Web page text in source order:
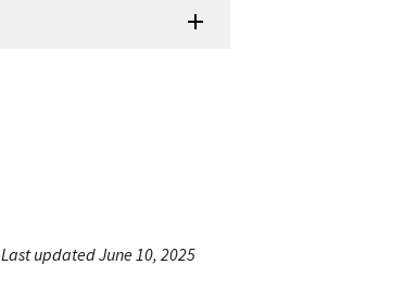
Last updated June 10, 2025